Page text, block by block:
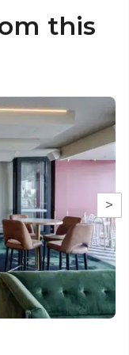
this
>